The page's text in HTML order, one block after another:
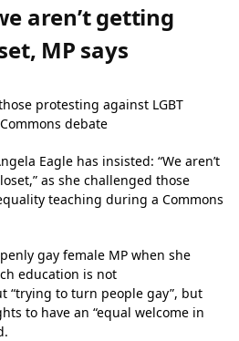
aren’t getting
MP says
protesting against LGBT
debate
Eagle has insisted: “We aren’t
as she challenged those
teaching during a Commons
gay female MP when she
education is not
“trying to turn people gay”, but
to have an “equal welcome in